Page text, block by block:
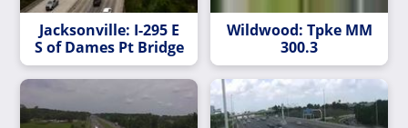
Jacksonville: I-295 E
S of Dames Pt Bridge
Wildwood: Tpke MM
300.3